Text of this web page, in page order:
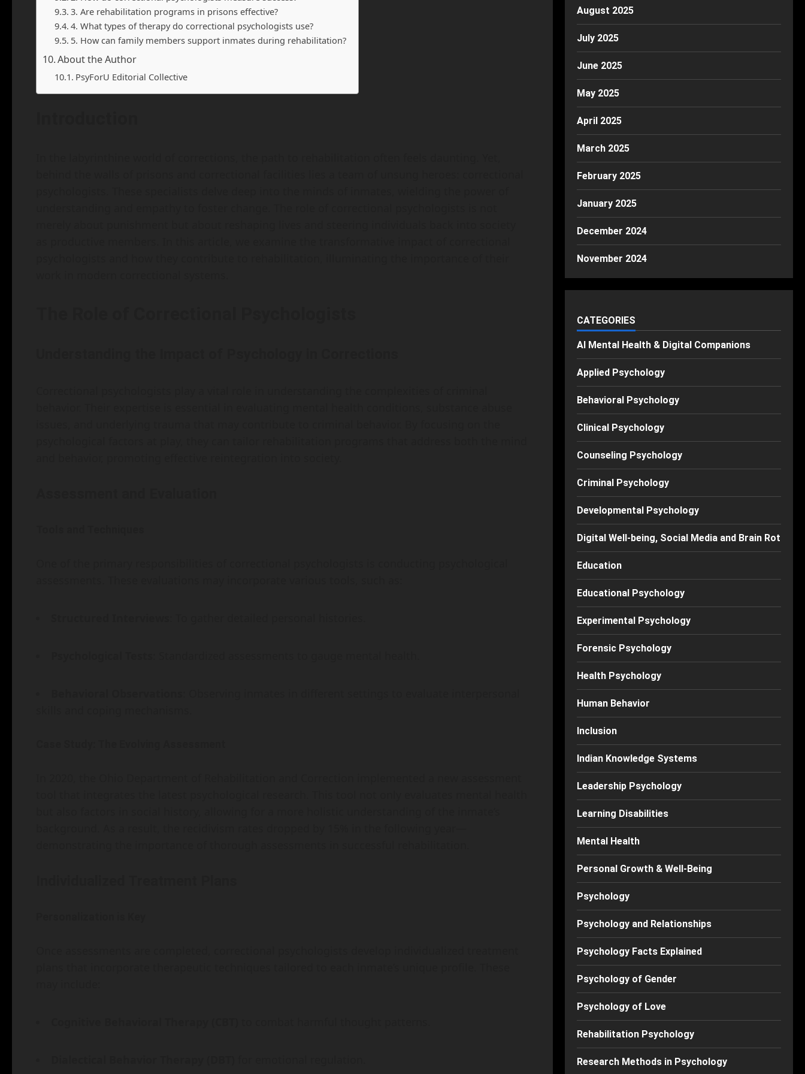
3. Are rehabilitation programs in prisons effective?
4. What types of therapy do correctional psychologists use?
5. How can family members support inmates during rehabilitation?
About the Author
PsyForU Editorial Collective
August 2025
July 2025
June 2025
May 2025
April 2025
March 2025
February 2025
January 2025
December 2024
November 2024
CATEGORIES
AI Mental Health & Digital Companions
Applied Psychology
Behavioral Psychology
Clinical Psychology
Counseling Psychology
Criminal Psychology
Developmental Psychology
Digital Well-being, Social Media and Brain Rot
Education
Educational Psychology
Experimental Psychology
Forensic Psychology
Health Psychology
Human Behavior
Inclusion
Indian Knowledge Systems
Leadership Psychology
Learning Disabilities
Mental Health
Personal Growth & Well-Being
Psychology
Psychology and Relationships
Psychology Facts Explained
Psychology of Gender
Psychology of Love
Rehabilitation Psychology
Research Methods in Psychology